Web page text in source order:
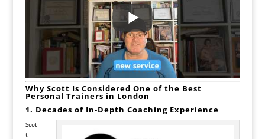
Why Scott Is Considered One of the Best
Personal Trainers in London
1. Decades of In-Depth Coaching Experience
Scot
t